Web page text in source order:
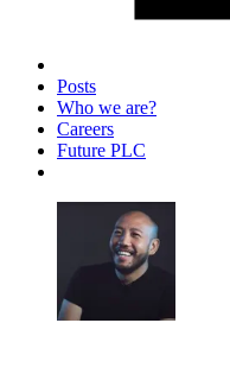
Posts
Who we are?
Careers
Future PLC